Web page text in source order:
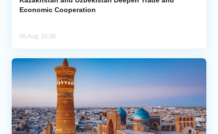
Economic Cooperation
06 Aug, 15:36